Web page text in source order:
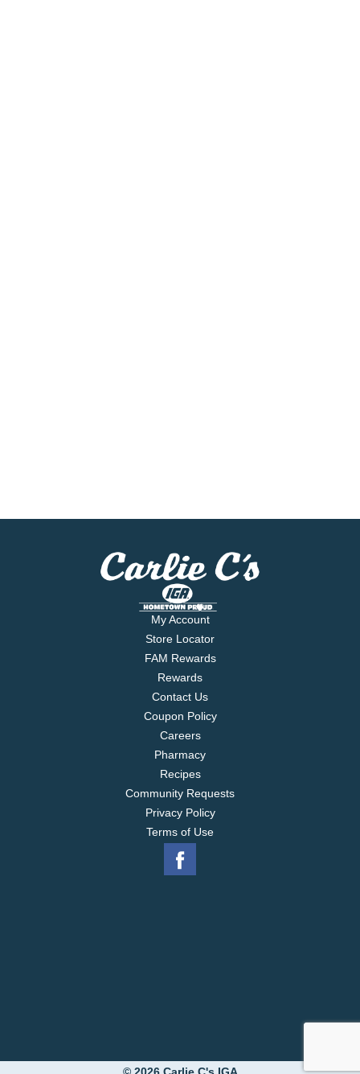
My Account
Store Locator
FAM Rewards
Rewards
Contact Us
Coupon Policy
Careers
Pharmacy
Recipes
Community Requests
Privacy Policy
Terms of Use